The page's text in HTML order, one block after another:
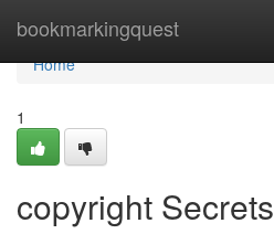
bookmarkingquest
Home
Home
1
copyright Secrets